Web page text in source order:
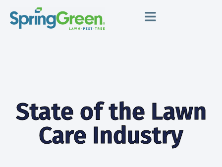
State of the Lawn
Care Industry